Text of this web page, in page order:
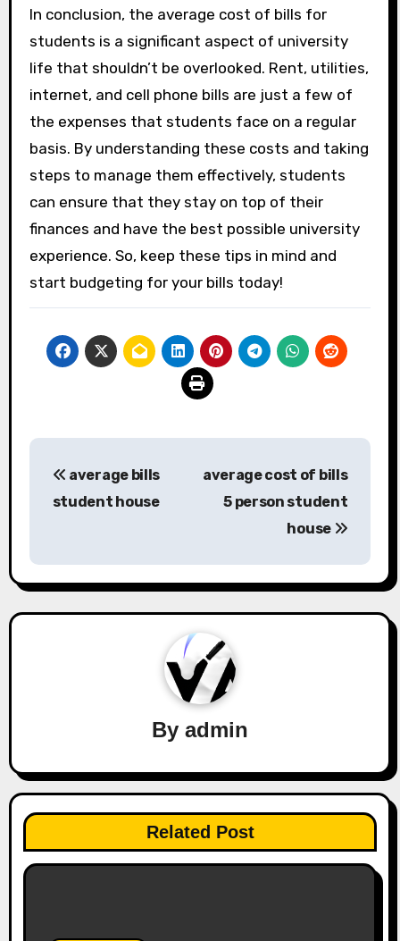
In conclusion, the average cost of bills for
students is a significant aspect of university
life that shouldn’t be overlooked. Rent, utilities,
internet, and cell phone bills are just a few of
the expenses that students face on a regular
basis. By understanding these costs and taking
steps to manage them effectively, students
can ensure that they stay on top of their
finances and have the best possible university
experience. So, keep these tips in mind and
start budgeting for your bills today!
navigation
average bills
student house
average cost of bills
5 person student
house
By admin
Related Post